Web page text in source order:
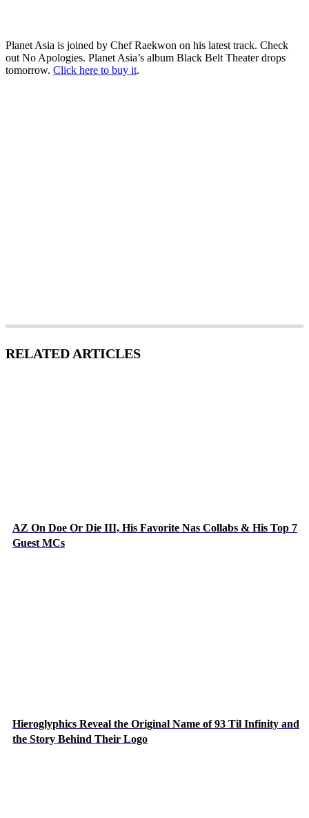
Planet Asia is joined by Chef Raekwon on his latest track. Check
out No Apologies. Planet Asia’s album Black Belt Theater drops
tomorrow. Click here to buy it.
RELATED ARTICLES
AZ On Doe Or Die III, His Favorite Nas Collabs & His Top 7
Guest MCs
Hieroglyphics Reveal the Original Name of 93 Til Infinity and
the Story Behind Their Logo